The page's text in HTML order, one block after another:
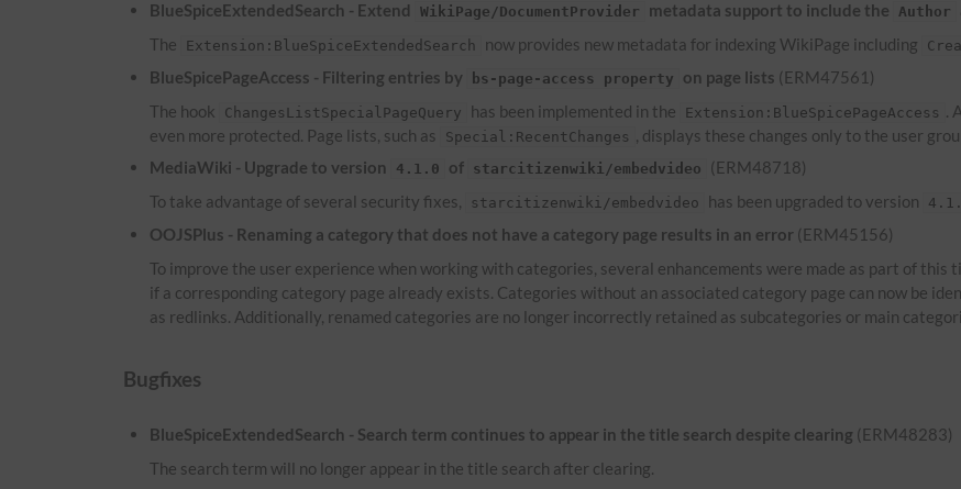
BlueSpiceExtendedSearch - Extend WikiPage/DocumentProvider metadata support to include the Author
The
Extension:BlueSpiceExtendedSearch now provides new metadata for indexing WikiPage including
BlueSpicePageAccess - Filtering entries by
bs-page-access property on page lists (ERM47561)
The hook
ChangesListSpecialPageQuery has been implemented in the Extension:BlueSpicePageAccess
.
even more protected. Page lists, such as
Special:RecentChanges
, displays these changes only to the user
MediaWiki - Upgrade to version
4.1.0 of starcitizenwiki/embedvideo
(ERM48718)
To take advantage of several security fixes,
starcitizenwiki/embedvideo has been upgraded to version
OOJSPlus - Renaming a category that does not have a category page results in an error (ERM45156)
To improve the user experience when working with categories, several enhancements were made as part of
if a corresponding category page already exists. Categories without an associated category page can now be
as redlinks. Additionally, renamed categories are no longer incorrectly retained as subcategories or main
Bugfixes
BlueSpiceExtendedSearch - Search term continues to appear in the title search despite clearing (ERM48283)
The search term will no longer appear in the title search after clearing.